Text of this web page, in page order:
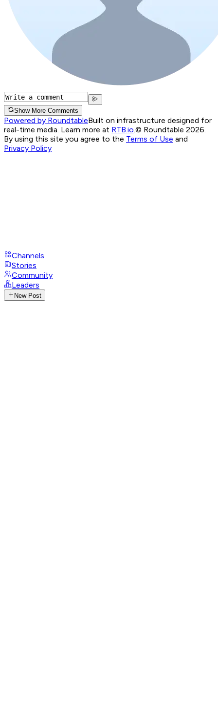
Show More Comments
Powered by RoundtableBuilt on infrastructure designed for
real-time media. Learn more at RTB.io.© Roundtable 2026.
By using this site you agree to the Terms of Use and
Privacy Policy
Channels
Stories
Community
Leaders
New Post